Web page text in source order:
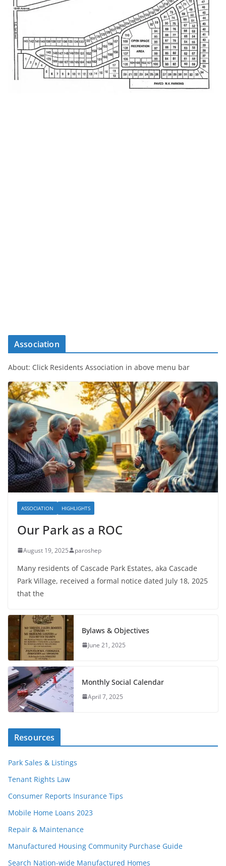
Association
About: Click Residents Association in above menu bar
ASSOCIATION HIGHLIGHTS
Our Park as a ROC
August 19, 2025 paroshep
Many residents of Cascade Park Estates, aka Cascade
Park Village, received a formal notice dated July 18, 2025
that the
Bylaws & Objectives
June 21, 2025
Monthly Social Calendar
April 7, 2025
Resources
Park Sales & Listings
Tenant Rights Law
Consumer Reports Insurance Tips
Mobile Home Loans 2023
Repair & Maintenance
Manufactured Housing Community Purchase Guide
Search Nation-wide Manufactured Homes